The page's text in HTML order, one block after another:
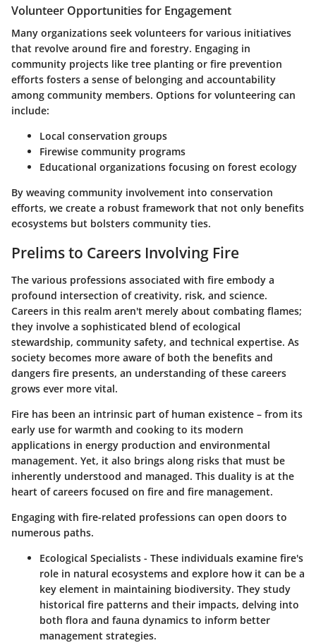
Volunteer Opportunities for Engagement
Many organizations seek volunteers for various initiatives
that revolve around fire and forestry. Engaging in
community projects like tree planting or fire prevention
efforts fosters a sense of belonging and accountability
among community members. Options for volunteering can
include:
Local conservation groups
Firewise community programs
Educational organizations focusing on forest ecology
By weaving community involvement into conservation
efforts, we create a robust framework that not only benefits
ecosystems but bolsters community ties.
Prelims to Careers Involving Fire
The various professions associated with fire embody a
profound intersection of creativity, risk, and science.
Careers in this realm aren't merely about combating flames;
they involve a sophisticated blend of ecological
stewardship, community safety, and technical expertise. As
society becomes more aware of both the benefits and
dangers fire presents, an understanding of these careers
grows ever more vital.
Fire has been an intrinsic part of human existence – from its
early use for warmth and cooking to its modern
applications in energy production and environmental
management. Yet, it also brings along risks that must be
inherently understood and managed. This duality is at the
heart of careers focused on fire and fire management.
Engaging with fire-related professions can open doors to
numerous paths.
Ecological Specialists - These individuals examine fire's
role in natural ecosystems and explore how it can be a
key element in maintaining biodiversity. They study
historical fire patterns and their impacts, delving into
both flora and fauna dynamics to inform better
management strategies.